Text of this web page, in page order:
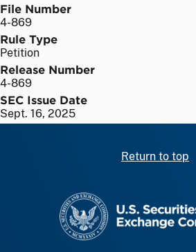
File Number
4-869
Rule Type
Petition
Release Number
4-869
SEC Issue Date
Sept. 16, 2025
Return to top